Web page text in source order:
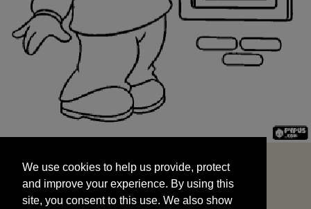
and improve your experience. By using this
site, you consent to this use. We also show
targeted advertisements by sharing your data
We use cookies to help us provide, protect
and improve your experience. By using this
site, you consent to this use. We also show
START